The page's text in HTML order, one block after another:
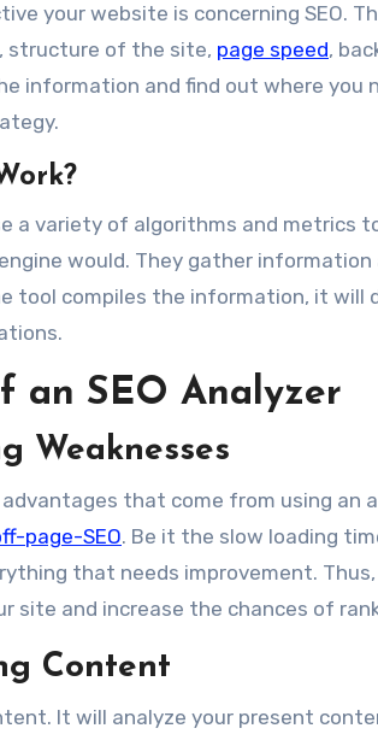
your website is concerning SEO.
structure of the site, page speed,
information and find out where you
a variety of algorithms and metrics
would. They gather
tool compiles the information, it will
an SEO Analyzer
Weaknesses
that come from using an
page-SEO. Be it the slow loading
that needs improvement.
site and increase the chances of
Content
It will analyze your present